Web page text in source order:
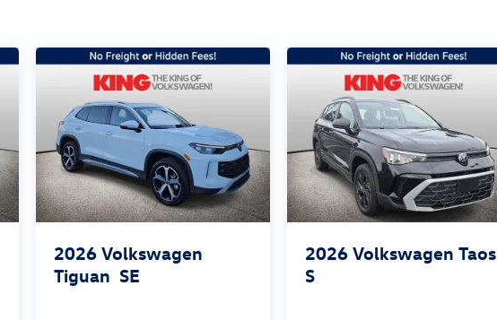
2026 Volkswagen
Tiguan SE
2026 Volkswagen Taos
S